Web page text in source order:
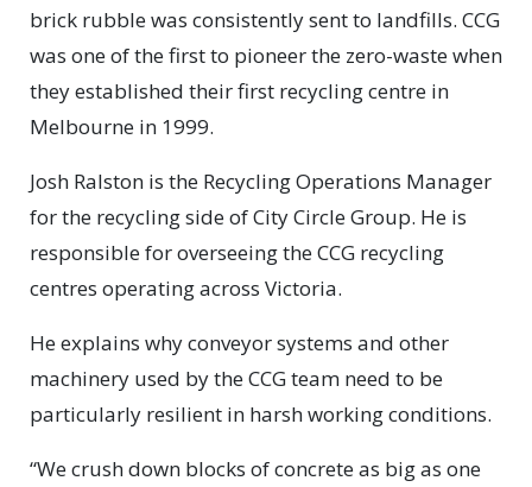
brick rubble was consistently sent to landfills. CCG
was one of the first to pioneer the zero-waste when
they established their first recycling centre in
Melbourne in 1999.
Josh Ralston is the Recycling Operations Manager
for the recycling side of City Circle Group. He is
responsible for overseeing the CCG recycling
centres operating across Victoria.
He explains why conveyor systems and other
machinery used by the CCG team need to be
particularly resilient in harsh working conditions.
“We crush down blocks of concrete as big as one